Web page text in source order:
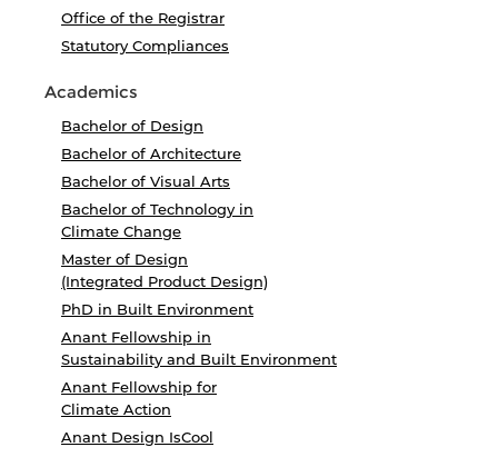
Office of the Registrar
Statutory Compliances
Academics
Bachelor of Design
Bachelor of Architecture
Bachelor of Visual Arts
Bachelor of Technology in
Climate Change
Master of Design
(Integrated Product Design)
PhD in Built Environment
Anant Fellowship in
Sustainability and Built Environment
Anant Fellowship for
Climate Action
Anant Design IsCool